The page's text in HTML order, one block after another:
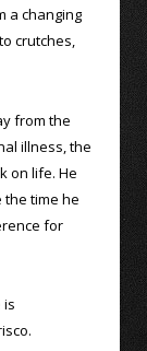
a changing
crutches,
from the
illness, the
on life. He
time he
for
is